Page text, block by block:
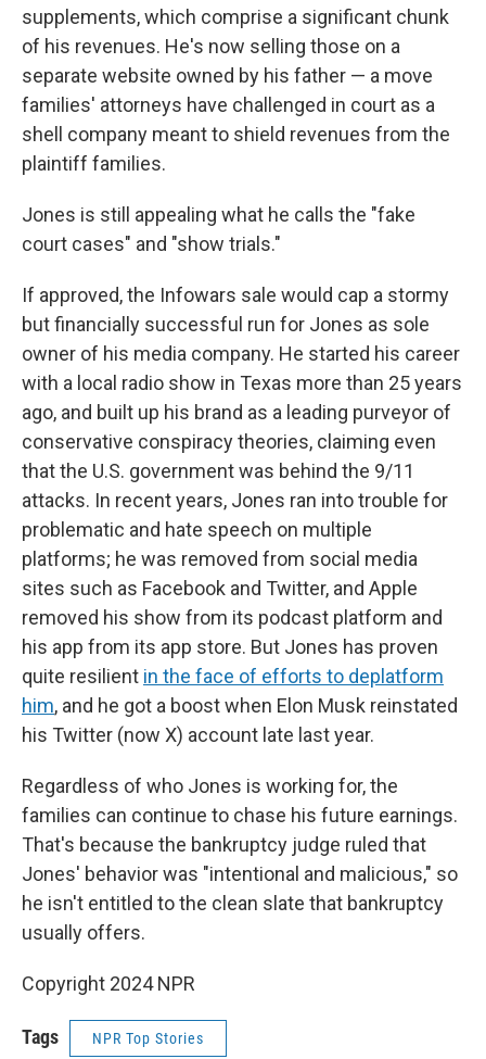
supplements, which comprise a significant chunk
of his revenues. He's now selling those on a
separate website owned by his father — a move
families' attorneys have challenged in court as a
shell company meant to shield revenues from the
plaintiff families.
Jones is still appealing what he calls the "fake
court cases" and "show trials."
If approved, the Infowars sale would cap a stormy
but financially successful run for Jones as sole
owner of his media company. He started his career
with a local radio show in Texas more than 25 years
ago, and built up his brand as a leading purveyor of
conservative conspiracy theories, claiming even
that the U.S. government was behind the 9/11
attacks. In recent years, Jones ran into trouble for
problematic and hate speech on multiple
platforms; he was removed from social media
sites such as Facebook and Twitter, and Apple
removed his show from its podcast platform and
his app from its app store. But Jones has proven
quite resilient in the face of efforts to deplatform
him, and he got a boost when Elon Musk reinstated
his Twitter (now X) account late last year.
Regardless of who Jones is working for, the
families can continue to chase his future earnings.
That's because the bankruptcy judge ruled that
Jones' behavior was "intentional and malicious," so
he isn't entitled to the clean slate that bankruptcy
usually offers.
Copyright 2024 NPR
Tags NPR Top Stories